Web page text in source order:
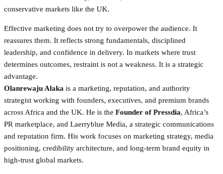
conservative markets like the UK.
Effective marketing does not try to overpower the audience. It
reassures them. It reflects strong fundamentals, disciplined
leadership, and confidence in delivery. In markets where trust
determines outcomes, restraint is not a weakness. It is a strategic
advantage.
Olanrewaju Alaka is a marketing, reputation, and authority
strategist working with founders, executives, and premium brands
across Africa and the UK. He is the Founder of Pressdia, Africa’s
PR marketplace, and Laerryblue Media, a strategic communications
and reputation firm. His work focuses on marketing strategy, media
positioning, credibility architecture, and long-term brand equity in
high-trust global markets.